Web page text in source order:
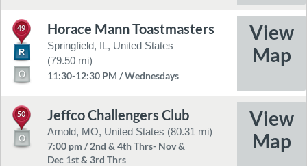
49 Horace Mann Toastmasters
Springfield, IL, United States
(79.50 mi)
11:30-12:30 PM / Wednesdays
50 Jeffco Challengers Club
Arnold, MO, United States (80.31 mi)
7:00 pm / 2nd & 4th Thrs- Nov &
Dec 1st & 3rd Thrs